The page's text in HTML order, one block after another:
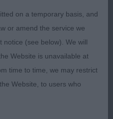
Bessalone World on
loved this bitch ! She
Square in outline,
head and
substance with deep
neck leading
shoulders. Good
on a temporary basis, and
or amend the service we
notice (see below). We will
Website is unavailable at
time to time, we may restrict
Website, to users who